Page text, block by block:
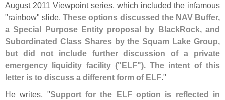
August 2011 Viewpoint series, which included the infamous
"rainbow" slide.These options discussed the NAV Buffer,
a Special Purpose Entity proposal by BlackRock, and
Subordinated Class Shares by the Squam Lake Group,
but did not include further discussion of a private
emergency liquidity facility (" ELF"). The intent of this
letter is to discuss a different form of ELF."
He writes, "Support for the ELF option is reflected in